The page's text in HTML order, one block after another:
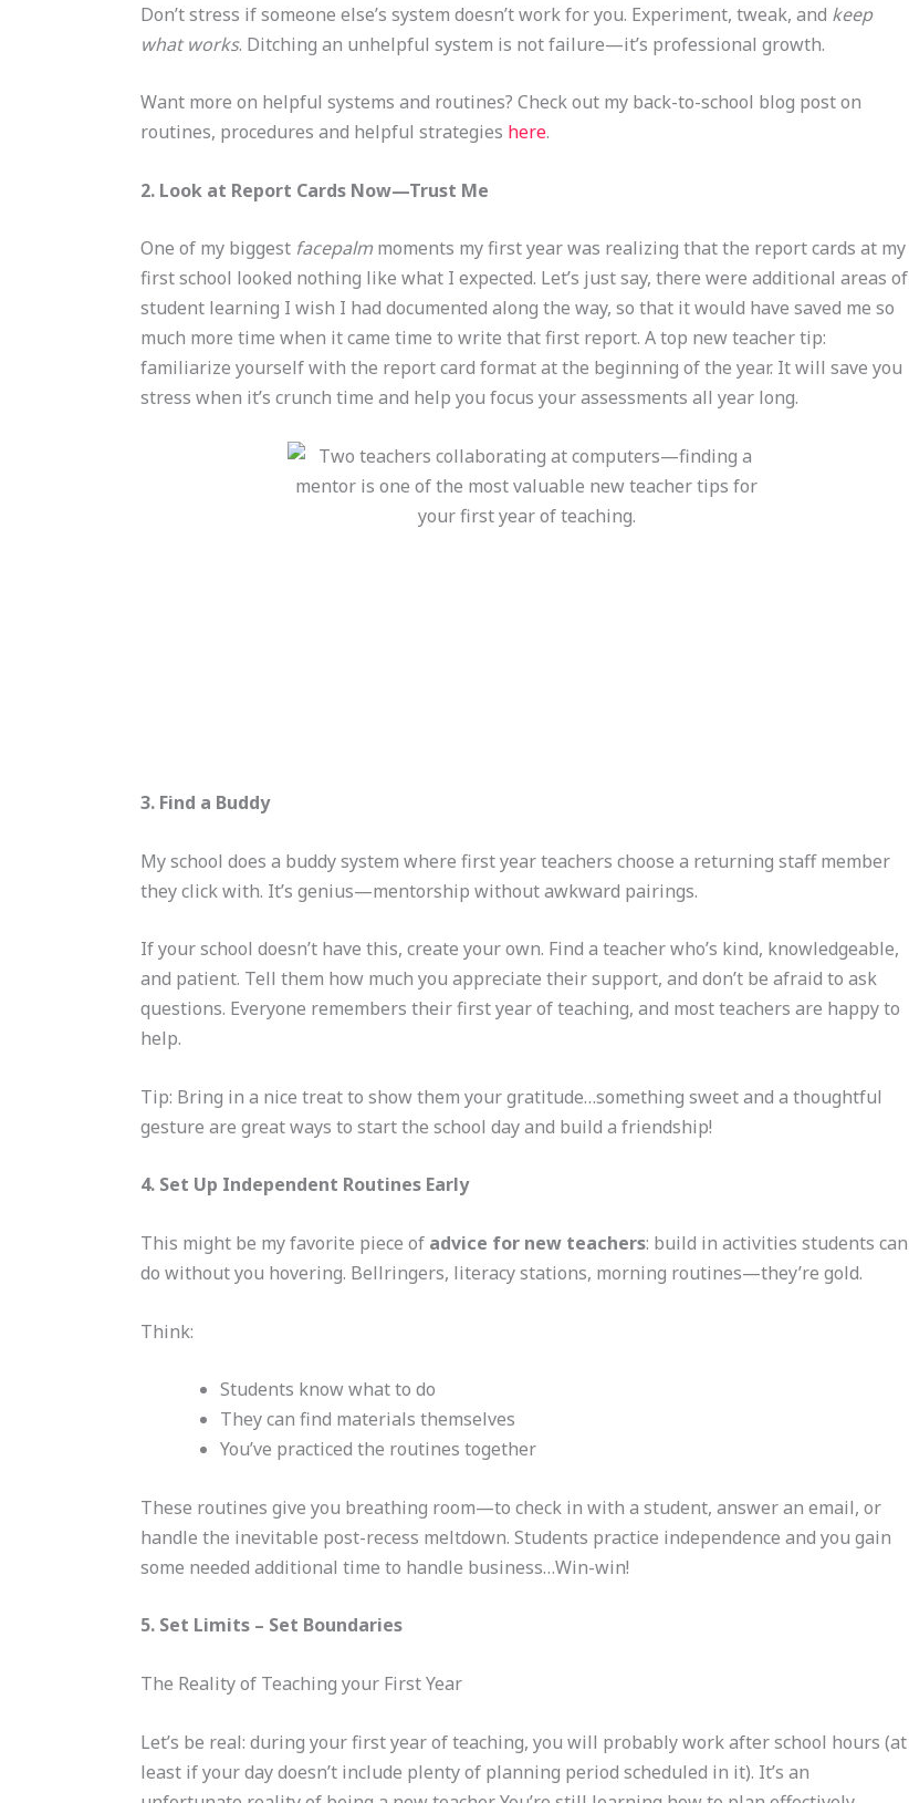
Don’t stress if someone else’s system doesn’t work for you. Experiment, tweak, and keep
what works. Ditching an unhelpful system is not failure—it’s professional growth.
Want more on helpful systems and routines? Check out my back-to-school blog post on
routines, procedures and helpful strategies here.
2. Look at Report Cards Now—Trust Me
One of my biggest facepalmmoments my first year was realizing that the report cards at my
first school looked nothing like what I expected. Let’s just say, there were additional areas of
student learning I wish I had documented along the way, so that it would have saved me so
much more time when it came time to write that first report. A top new teacher tip:
familiarize yourself with the report card format at the beginning of the year. It will save you
stress when it’s crunch time and help you focus your assessments all year long.
3. Find a Buddy
My school does a buddy system where first year teachers choose a returning staff member
they click with. It’s genius—mentorship without awkward pairings.
If your school doesn’t have this, create your own. Find a teacher who’s kind, knowledgeable,
and patient. Tell them how much you appreciate their support, and don’t be afraid to ask
questions. Everyone remembers their first year of teaching, and most teachers are happy to
help.
Tip: Bring in a nice treat to show them your gratitude…something sweet and a thoughtful
gesture are great ways to start the school day and build a friendship!
4. Set Up Independent Routines Early
This might be my favorite piece of advice for new teachers: build in activities students can
do without you hovering. Bellringers, literacy stations, morning routines—they’re gold.
Think:
Students know what to do
They can find materials themselves
You’ve practiced the routines together
These routines give you breathing room—to check in with a student, answer an email, or
handle the inevitable post-recess meltdown. Students practice independence and you gain
some needed additional time to handle business…Win-win!
5. Set Limits – Set Boundaries
The Reality of Teaching your First Year
Let’s be real: during your first year of teaching, you will probably work after school hours (at
least if your day doesn’t include plenty of planning period scheduled in it). It’s an